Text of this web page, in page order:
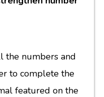
the numbers and
to complete the
featured on the